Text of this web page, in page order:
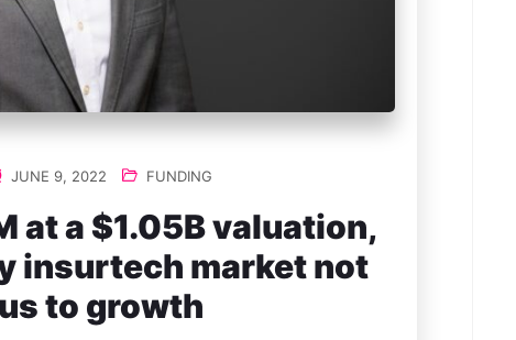
JUNE 9, 2022 FUNDING
at a $1.05B valuation,
insurtech market not
to growth